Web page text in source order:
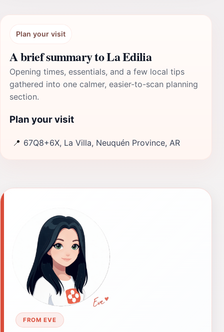
Plan your visit
A brief summary to La Edilia
Opening times, essentials, and a few local tips
gathered into one calmer, easier-to-scan planning
section.
Plan your visit
📍 67Q8+6X, La Villa, Neuquén Province, AR
FROM EVE